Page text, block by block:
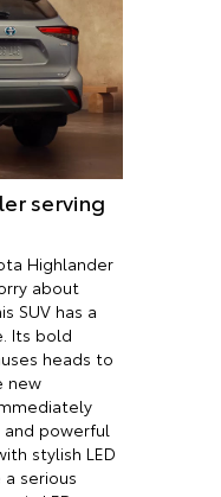
serving
Highlander
about
SUV has a
Its bold
heads to
new
powerful
stylish LED
serious